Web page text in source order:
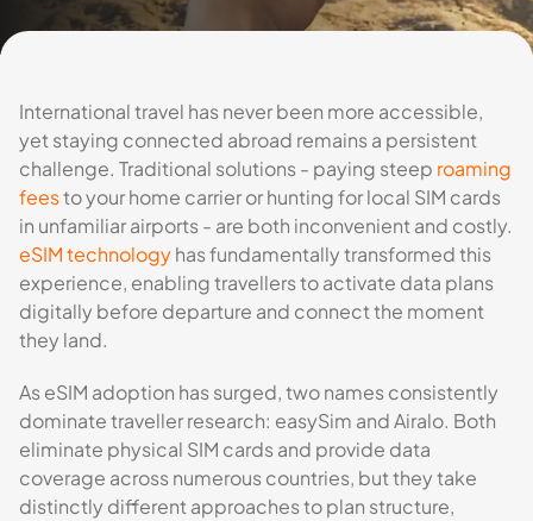
International travel has never been more accessible,
yet staying connected abroad remains a persistent
challenge. Traditional solutions - paying steep roaming
feesto your home carrier or hunting for local SIM cards
in unfamiliar airports - are both inconvenient and costly.
eSIM technologyhas fundamentally transformed this
experience, enabling travellers to activate data plans
digitally before departure and connect the moment
they land.
As eSIM adoption has surged, two names consistently
dominate traveller research: easySim and Airalo. Both
eliminate physical SIM cards and provide data
coverage across numerous countries, but they take
distinctly different approaches to plan structure,